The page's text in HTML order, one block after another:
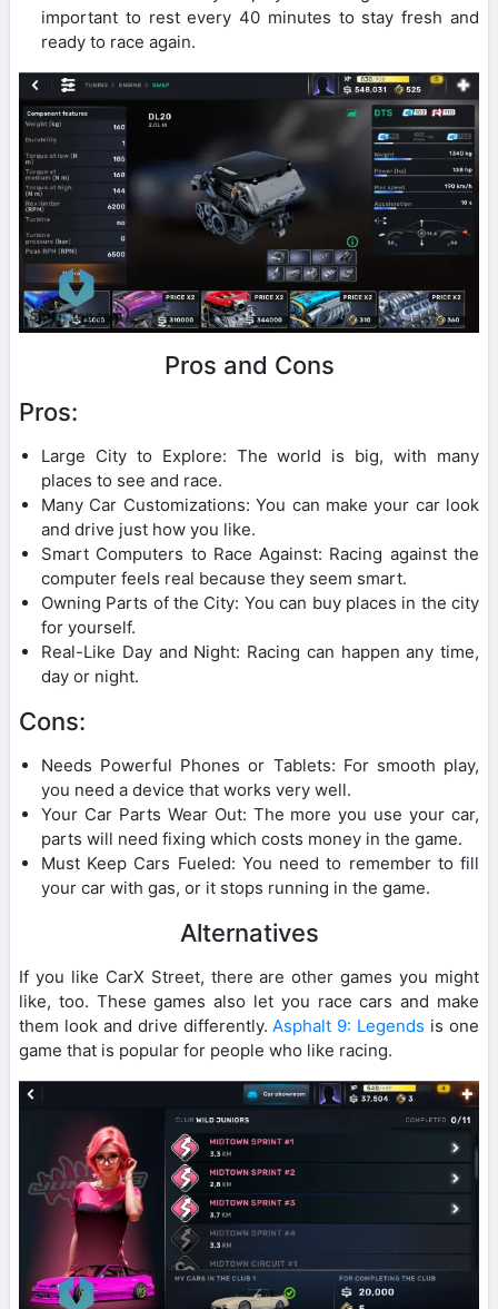
important to rest every 40 minutes to stay fresh and
ready to race again.
Pros and Cons
Pros:
Large City to Explore: The world is big, with many
places to see and race.
Many Car Customizations: You can make your car look
and drive just how you like.
Smart Computers to Race Against: Racing against the
computer feels real because they seem smart.
Owning Parts of the City: You can buy places in the city
for yourself.
Real-Like Day and Night: Racing can happen any time,
day or night.
Cons:
Needs Powerful Phones or Tablets: For smooth play,
you need a device that works very well.
Your Car Parts Wear Out: The more you use your car,
parts will need fixing which costs money in the game.
Must Keep Cars Fueled: You need to remember to fill
your car with gas, or it stops running in the game.
Alternatives
If you like CarX Street, there are other games you might
like, too. These games also let you race cars and make
them look and drive differently. Asphalt 9: Legends is one
game that is popular for people who like racing.